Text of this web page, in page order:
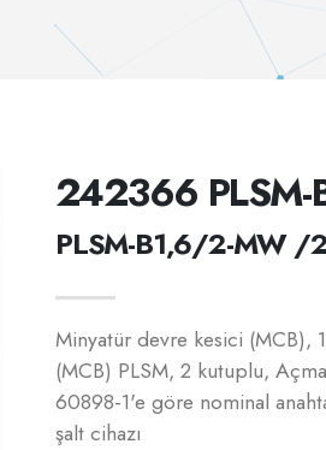
242366
PLSM-B1,6/2-MW
Minyatür devre kesici (MCB),
(MCB) PLSM, 2 kutuplu,
60898-1'e göre nominal
şalt cihazı